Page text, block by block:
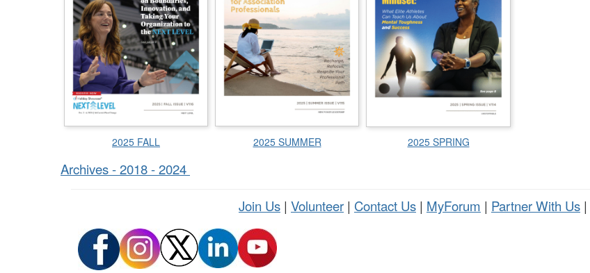
2025 FALL 2025 SUMMER 2025 SPRING
Archives - 2018 - 2024
Join Us | Volunteer | Contact Us | MyForum | Partner With Us |